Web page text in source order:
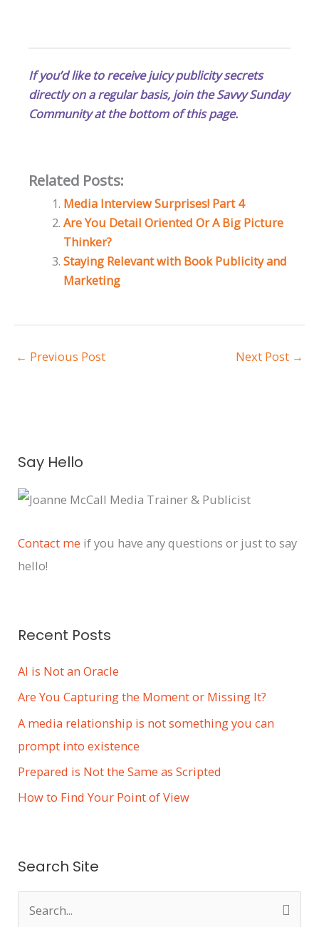
If you’d like to receive juicy publicity secrets
directly on a regular basis, join the Savvy Sunday
Community at the bottom of this page.
Related Posts:
Media Interview Surprises! Part 4
Are You Detail Oriented Or A Big Picture
Thinker?
Staying Relevant with Book Publicity and
Marketing
← Previous Post Next Post →
Say Hello
Contact me if you have any questions or just to say
hello!
Recent Posts
AI is Not an Oracle
Are You Capturing the Moment or Missing It?
A media relationship is not something you can
prompt into existence
Prepared is Not the Same as Scripted
How to Find Your Point of View
Search Site
r
c
i
v